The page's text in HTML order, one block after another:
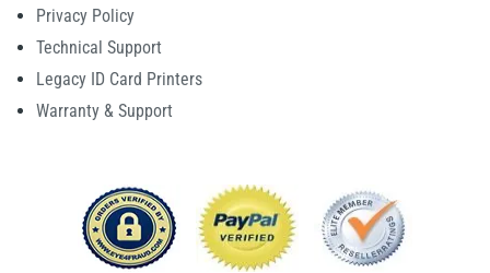
Privacy Policy
Technical Support
Legacy ID Card Printers
Warranty & Support